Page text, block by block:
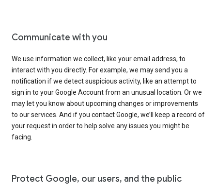
Communicate with you
We use information we collect, like your email address, to
interact with you directly. For example, we may send you a
notification if we detect suspicious activity, like an attempt to
sign in to your Google Account from an unusual location. Or we
may let you know about upcoming changes or improvements
to our services. And if you contact Google, we’ll keep a record of
your request in order to help solve any issues you might be
facing.
Protect Google, our users, and the public